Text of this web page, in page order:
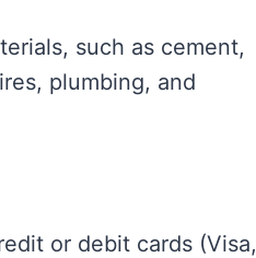
such as cement,
plumbing, and
or debit cards (Visa,